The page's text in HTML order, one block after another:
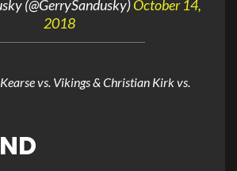
(@GerrySandusky)October 14,
2018
vs. Vikings & Christian Kirk vs.